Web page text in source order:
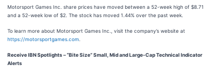
Motorsport Games Inc. share prices have moved between a 52-week high of $8.71
and a 52-week low of $2. The stock has moved 1.44% over the past week.
To learn more about Motorsport Games Inc., visit the company’s website at
https://motorsportgames.com
Receive IBN Spotlights – “Bite Size” Small, Mid and Large-Cap Technical Indicator
Alerts